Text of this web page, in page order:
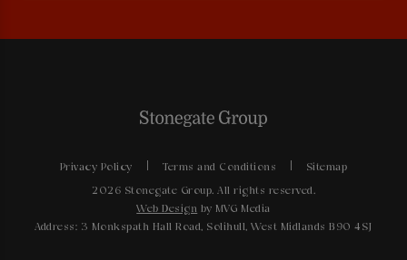
Privacy Policy Terms and Conditions Sitemap
2026 Stonegate Group. All rights reserved.
Web Design by MVG Media
Address: 3 Monkspath Hall Road, Solihull, West Midlands B90 4SJ